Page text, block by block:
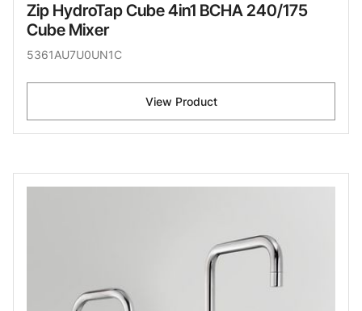
Zip HydroTap Cube 4in1 BCHA 240/175
Cube Mixer
5361AU7U0UN1C
View Product